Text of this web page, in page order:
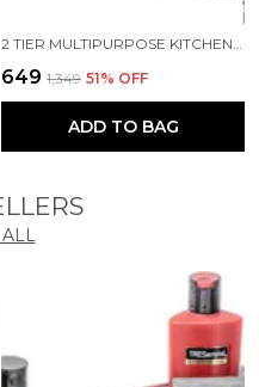
2 TIER MULTIPURPOSE KITCHEN RACK/BATHROOM RACK/STORAGE RACK/SPICE RACK STEEL WALL SHELF (NUMBER OF SHELVES - 2, SILVER)
₹649 ₹1,349 51% OFF
ADD TO BAG